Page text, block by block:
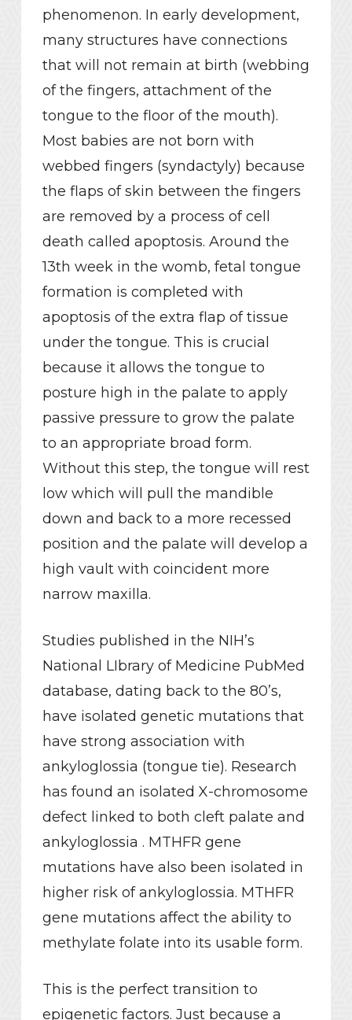
phenomenon. In early development,
many structures have connections
that will not remain at birth (webbing
of the fingers, attachment of the
tongue to the floor of the mouth).
Most babies are not born with
webbed fingers (syndactyly) because
the flaps of skin between the fingers
are removed by a process of cell
death called apoptosis. Around the
13th week in the womb, fetal tongue
formation is completed with
apoptosis of the extra flap of tissue
under the tongue. This is crucial
because it allows the tongue to
posture high in the palate to apply
passive pressure to grow the palate
to an appropriate broad form.
Without this step, the tongue will rest
low which will pull the mandible
down and back to a more recessed
position and the palate will develop a
high vault with coincident more
narrow maxilla.
Studies published in the NIH’s
National LIbrary of Medicine PubMed
database, dating back to the 80’s,
have isolated genetic mutations that
have strong association with
ankyloglossia (tongue tie). Research
has found an isolated X-chromosome
defect linked to both cleft palate and
ankyloglossia . MTHFR gene
mutations have also been isolated in
higher risk of ankyloglossia. MTHFR
gene mutations affect the ability to
methylate folate into its usable form.
This is the perfect transition to
epigenetic factors. Just because a